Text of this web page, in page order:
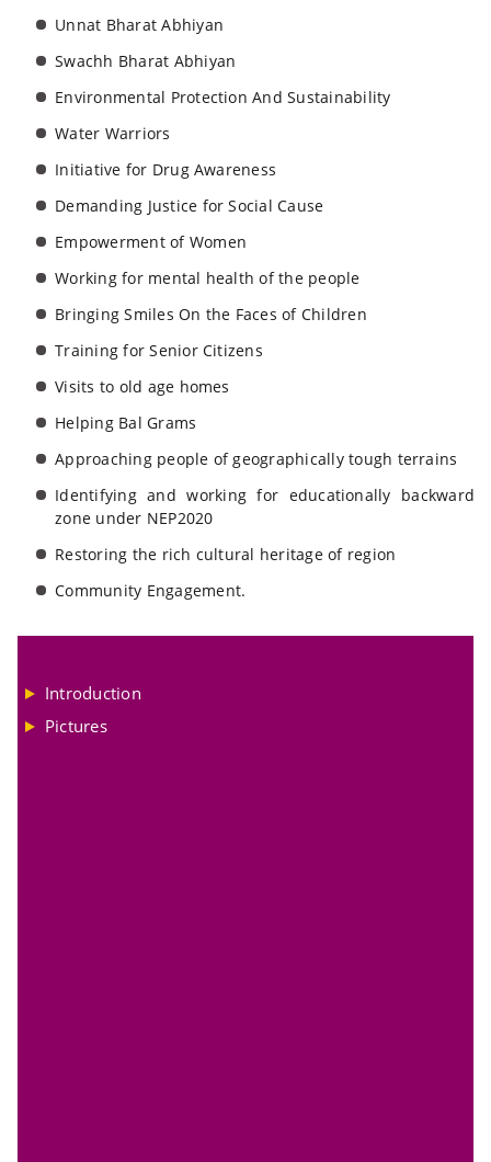
Unnat Bharat Abhiyan
Swachh Bharat Abhiyan
Environmental Protection And Sustainability
Water Warriors
Initiative for Drug Awareness
Demanding Justice for Social Cause
Empowerment of Women
Working for mental health of the people
Bringing Smiles On the Faces of Children
Training for Senior Citizens
Visits to old age homes
Helping Bal Grams
Approaching people of geographically tough terrains
Identifying and working for educationally backward
zone under NEP2020
Restoring the rich cultural heritage of region
Community Engagement.
Introduction
Pictures